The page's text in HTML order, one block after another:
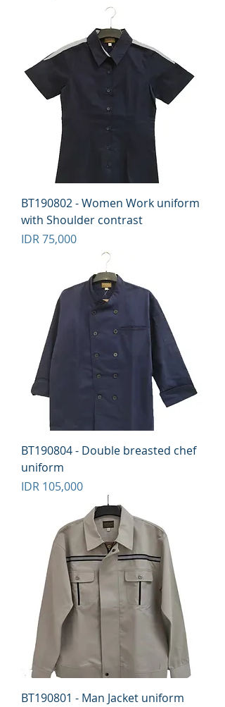
BT190802 - Women Work uniform
with Shoulder contrast
Price
IDR 75,000
BT190804 - Double breasted chef
uniform
Price
IDR 105,000
BT190801 - Man Jacket uniform